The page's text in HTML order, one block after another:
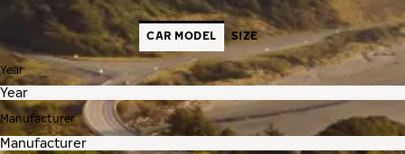
CAR MODEL SIZE
Year
Manufacturer